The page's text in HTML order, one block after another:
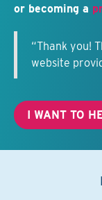
or becoming a
“Thank you!
website
I WANT TO